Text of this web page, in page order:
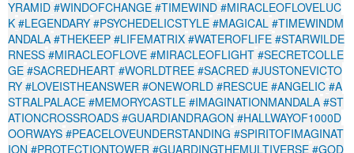
YRAMID #WINDOFCHANGE #TIMEWIND #MIRACLEOFLOVELUC
K #LEGENDARY #PSYCHEDELICSTYLE #MAGICAL #TIMEWINDM
ANDALA #THEKEEP #LIFEMATRIX #WATEROFLIFE #STARWILDE
RNESS #MIRACLEOFLOVE #MIRACLEOFLIGHT #SECRETCOLLE
GE #SACREDHEART #WORLDTREE #SACRED #JUSTONEVICTO
RY #LOVEISTHEANSWER #ONEWORLD #RESCUE #ANGELIC #A
STRALPALACE #MEMORYCASTLE #IMAGINATIONMANDALA #ST
ATIONCROSSROADS #GUARDIANDRAGON #HALLWAYOF1000D
OORWAYS #PEACELOVEUNDERSTANDING #SPIRITOFIMAGINAT
ION #PROTECTIONTOWER #GUARDINGTHEMULTIVERSE #GOD